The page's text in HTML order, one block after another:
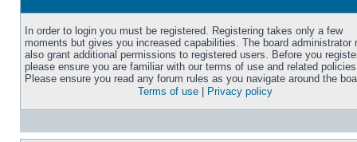
In order to login you must be registered. Registering takes only a few
moments but gives you increased capabilities. The board administrator
also grant additional permissions to registered users. Before you
please ensure you are familiar with our terms of use and related
Please ensure you read any forum rules as you navigate around the
Terms of use
Privacy policy